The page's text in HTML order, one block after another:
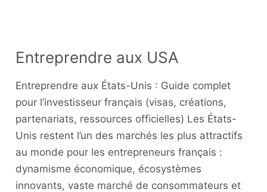
Entreprendre aux USA
Entreprendre aux États-Unis : Guide complet
pour l’investisseur français (visas, créations,
partenariats, ressources officielles) Les États-
Unis restent l’un des marchés les plus attractifs
au monde pour les entrepreneurs français :
dynamisme économique, écosystèmes
innovants, vaste marché de consommateurs et
Entreprendre
USA